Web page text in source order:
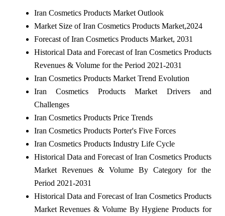
Iran Cosmetics Products Market Outlook
Market Size of Iran Cosmetics Products Market,2024
Forecast of Iran Cosmetics Products Market, 2031
Historical Data and Forecast of Iran Cosmetics Products
Revenues & Volume for the Period 2021-2031
Iran Cosmetics Products Market Trend Evolution
Iran Cosmetics Products Market Drivers and
Challenges
Iran Cosmetics Products Price Trends
Iran Cosmetics Products Porter's Five Forces
Iran Cosmetics Products Industry Life Cycle
Historical Data and Forecast of Iran Cosmetics Products
Market Revenues & Volume By Category for the
Period 2021-2031
Historical Data and Forecast of Iran Cosmetics Products
Market Revenues & Volume By Hygiene Products for